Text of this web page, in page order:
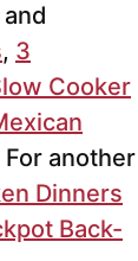
, 3
Cooker
For another
Dinners
Back-